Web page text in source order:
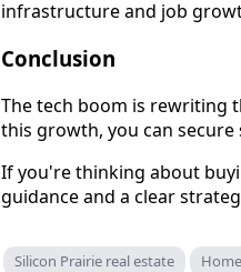
infrastructure and job
Conclusion
The tech boom is rewriting
this growth, you can
If you're thinking about
guidance and a clear
Silicon Prairie real estate